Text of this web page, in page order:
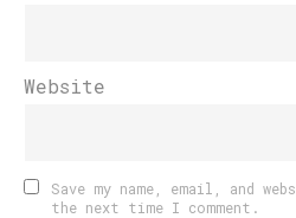
Website
Save my name, email, and
the next time I comment.